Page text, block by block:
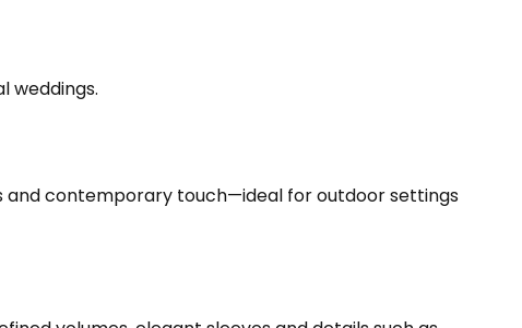
weddings.
and contemporary touch—ideal for outdoor settings